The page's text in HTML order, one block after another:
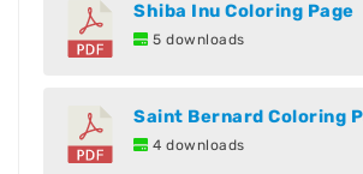
Shiba Inu Coloring Page
5 downloads
Saint Bernard Coloring
4 downloads